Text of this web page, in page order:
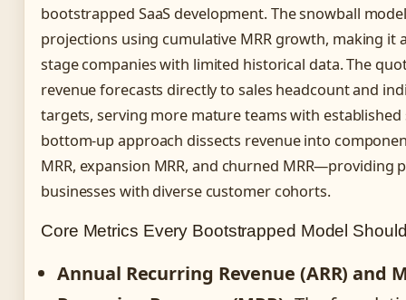
bootstrapped SaaS development. The snowball
projections using cumulative MRR growth, making it
stage companies with limited historical data. The
revenue forecasts directly to sales headcount and
targets, serving more mature teams with established
bottom-up approach dissects revenue into
MRR, expansion MRR, and churned MRR—providing
businesses with diverse customer cohorts.
Core Metrics Every Bootstrapped Model
Annual Recurring Revenue (ARR) and